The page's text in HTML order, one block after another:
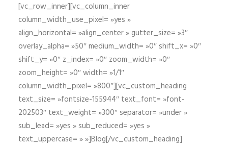
[vc_row_inner][vc_column_inner
column_width_use_pixel= »yes »
align_horizontal= »align_center » gutter_size= »3″
overlay_alpha= »50″ medium_width= »0″ shift_x= »0″
shift_y= »0″ z_index= »0″ zoom_width= »0″
zoom_height= »0″ width= »1/1″
column_width_pixel= »800″][vc_custom_heading
text_size= »fontsize-155944″ text_font= »font-
202503″ text_weight= »300″ separator= »under »
sub_lead= »yes » sub_reduced= »yes »
text_uppercase= » »]Blog[/vc_custom_heading]